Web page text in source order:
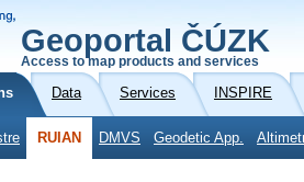
Geoportal ČÚZK
Access to map products and services
Data Services INSPIRE
RUIAN DMVS Geodetic App.